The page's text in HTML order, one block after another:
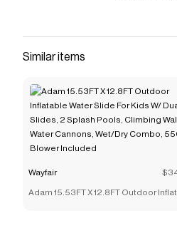
Similar items
Wayfair
Adam 15.53FT X 12.8FT Outdoor